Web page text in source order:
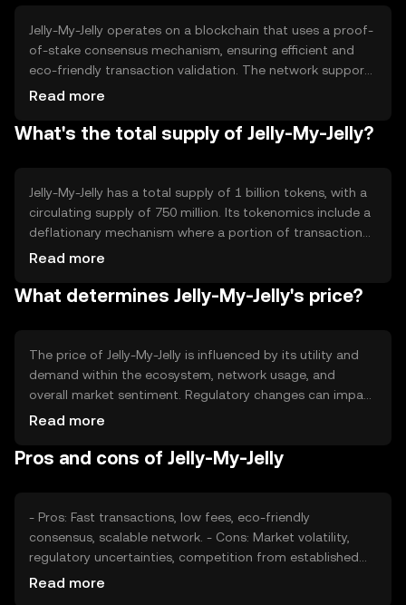
Jelly-My-Jelly operates on a blockchain that uses a proof-
of-stake consensus mechanism, ensuring efficient and
eco-friendly transaction validation. The network supports
smart contracts, enabling automated and secure
throughput and low latency, making it suitable for real-
demand.
Read more
What's the total supply of Jelly-My-Jelly?
Jelly-My-Jelly has a total supply of 1 billion tokens, with a
circulating supply of 750 million. Its tokenomics include a
deflationary mechanism where a portion of transaction
fees is burned, reducing the overall supply over time. This
enhance value. Minting is controlled to prevent inflation,
Read more
What determines Jelly-My-Jelly's price?
The price of Jelly-My-Jelly is influenced by its utility and
demand within the ecosystem, network usage, and
overall market sentiment. Regulatory changes can impact
its adoption and value. Competition from other
factors like technological advancements and
Read more
Pros and cons of Jelly-My-Jelly
- Pros: Fast transactions, low fees, eco-friendly
consensus, scalable network. - Cons: Market volatility,
regulatory uncertainties, competition from established
tokens.
Read more